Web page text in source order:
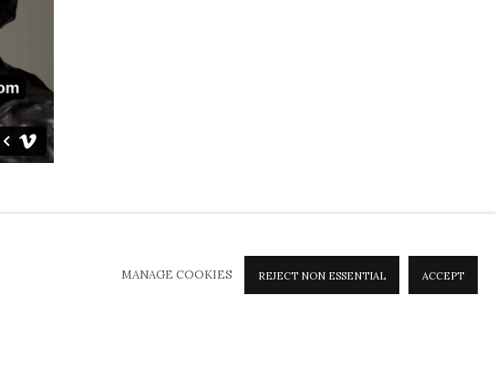
MANAGE COOKIES REJECT NON ESSENTIAL ACCEPT